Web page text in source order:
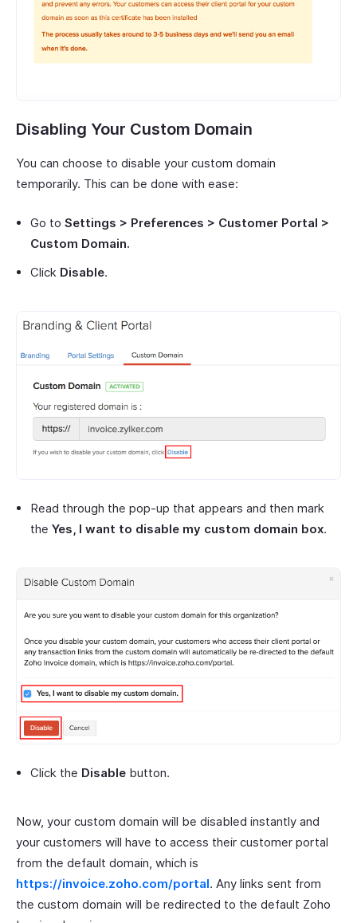
Disabling Your Custom Domain
You can choose to disable your custom domain
temporarily. This can be done with ease:
Go to Settings > Preferences > Customer Portal >
Custom Domain.
Click Disable.
Read through the pop-up that appears and then mark
the Yes, I want to disable my custom domain box.
Click the Disable button.
Now, your custom domain will be disabled instantly and
your customers will have to access their customer portal
from the default domain, which is
https://invoice.zoho.com/portal. Any links sent from
the custom domain will be redirected to the default Zoho